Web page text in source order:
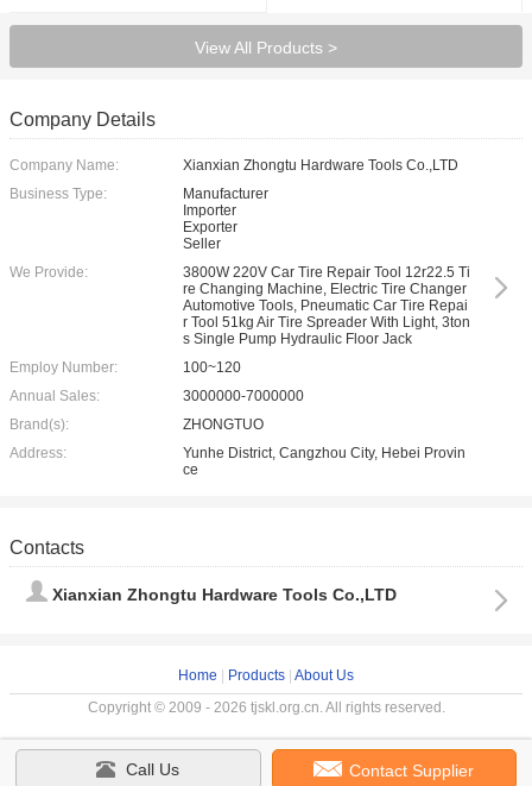
View All Products >
Company Details
Company Name:
Xianxian Zhongtu Hardware Tools Co.,LTD
Business Type:
Manufacturer
Importer
Exporter
Seller
We Provide:
3800W 220V Car Tire Repair Tool 12r22.5 Ti
re Changing Machine, Electric Tire Changer
Automotive Tools, Pneumatic Car Tire Repai
r Tool 51kg Air Tire Spreader With Light, 3ton
s Single Pump Hydraulic Floor Jack
Employ Number:
100~120
Annual Sales:
3000000-7000000
Brand(s):
ZHONGTUO
Address:
Yunhe District, Cangzhou City, Hebei Provin
ce
Contacts
Xianxian Zhongtu Hardware Tools Co.,LTD
Call Us Contact Supplier
Home Products About Us
Copyright © 2009 - 2026 tjskl.org.cn. All rights reserved.